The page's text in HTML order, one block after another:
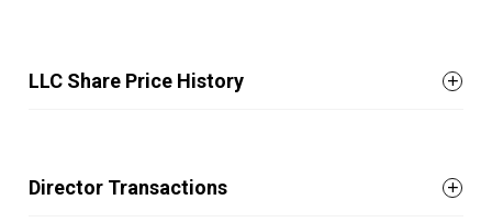
LLC Share Price History
Director Transactions